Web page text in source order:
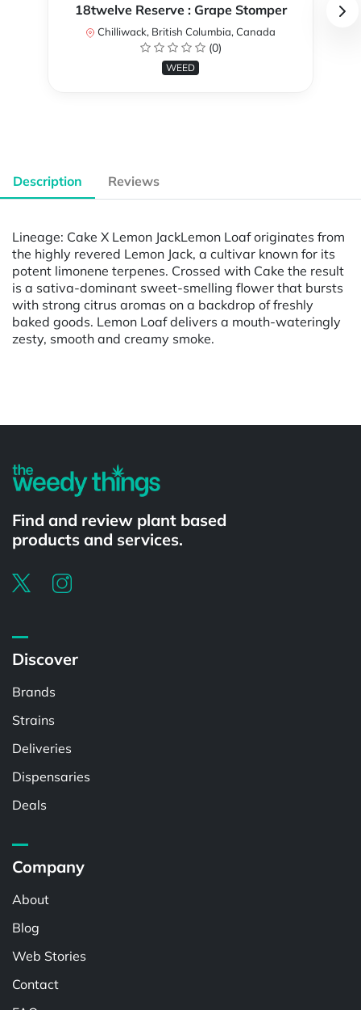
18twelve Reserve : Grape Stomper
Chilliwack, British Columbia, Canada
(0)
WEED
Description Reviews
Lineage: Cake X Lemon JackLemon Loaf originates from
the highly revered Lemon Jack, a cultivar known for its
potent limonene terpenes. Crossed with Cake the result
is a sativa-dominant sweet-smelling flower that bursts
with strong citrus aromas on a backdrop of freshly
baked goods. Lemon Loaf delivers a mouth-wateringly
zesty, smooth and creamy smoke.
Find and review plant based
products and services.
Discover
Brands
Strains
Deliveries
Dispensaries
Deals
Company
About
Blog
Web Stories
Contact